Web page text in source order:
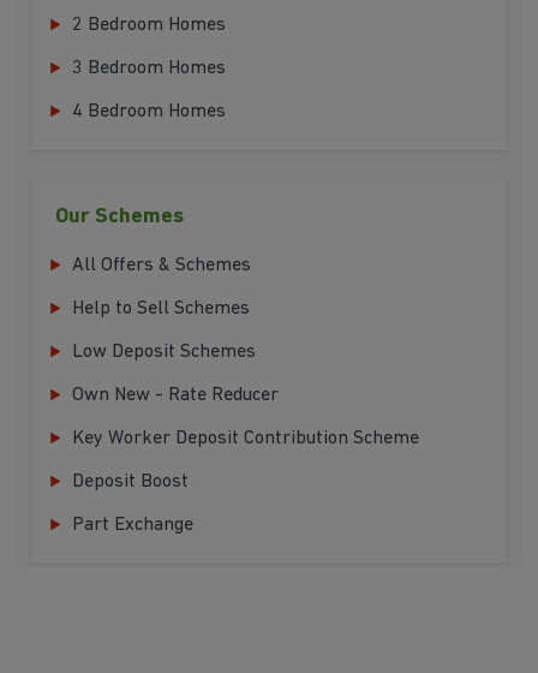
2 Bedroom Homes
3 Bedroom Homes
4 Bedroom Homes
Our Schemes
All Offers & Schemes
Help to Sell Schemes
Low Deposit Schemes
Own New - Rate Reducer
Key Worker Deposit Contribution Scheme
Deposit Boost
Part Exchange